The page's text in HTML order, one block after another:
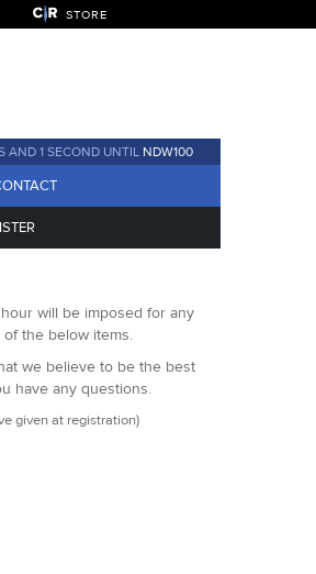
STORE
AND 1 SECOND UNTIL NDW100
will be imposed for any
the below items.
we believe to be the best
have any questions.
given at registration)